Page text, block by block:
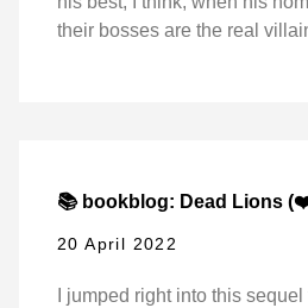
their bosses are the real
📚 bookblog: Dead Lions
20 April 2022
I jumped right into this